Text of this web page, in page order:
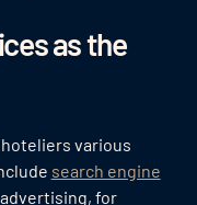
as the
various
search engine
for